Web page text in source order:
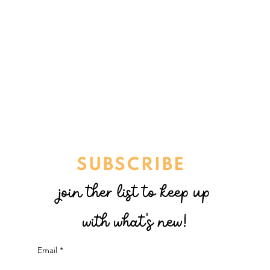
SUBSCRIBE
join ther list to keep up
with what's new!
Email